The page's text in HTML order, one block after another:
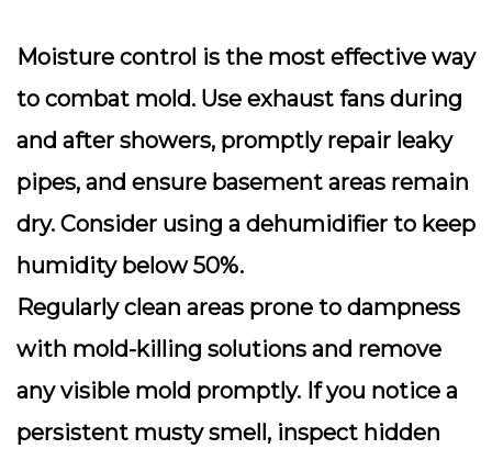
Moisture control is the most effective way
to combat mold. Use exhaust fans during
and after showers, promptly repair leaky
pipes, and ensure basement areas remain
dry. Consider using a dehumidifier to keep
humidity below 50%.
Regularly clean areas prone to dampness
with mold-killing solutions and remove
any visible mold promptly. If you notice a
persistent musty smell, inspect hidden